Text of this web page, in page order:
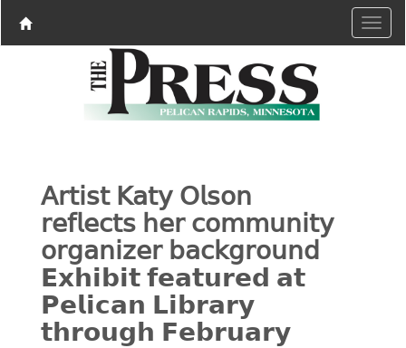
𝖠𝗋𝗍𝗂𝗌𝗍 𝖪𝖺𝗍𝗒 𝖮𝗅𝗌𝗈𝗇
𝗋𝖾𝖿𝗅𝖾𝖼𝗍𝗌 𝗁𝖾𝗋 𝖼𝗈𝗆𝗆𝗎𝗇𝗂𝗍𝗒
𝗈𝗋𝗀𝖺𝗇𝗂𝗓𝖾𝗋 𝖻𝖺𝖼𝗄𝗀𝗋𝗈𝗎𝗇𝖽
𝗘𝘅𝗵𝗶𝗯𝗶𝘁 𝗳𝗲𝗮𝘁𝘂𝗿𝗲𝗱 𝗮𝘁
𝗣𝗲𝗹𝗶𝗰𝗮𝗻 𝗟𝗶𝗯𝗿𝗮𝗿𝘆
𝘁𝗵𝗿𝗼𝘂𝗴𝗵 𝗙𝗲𝗯𝗿𝘂𝗮𝗿𝘆